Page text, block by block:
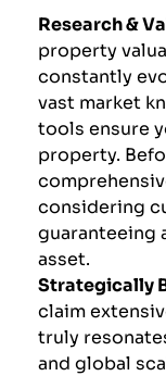
Research &
property
constantly
vast market
tools ensure
property.
considering
guaranteeing
asset.
Strategically
claim
truly
and global